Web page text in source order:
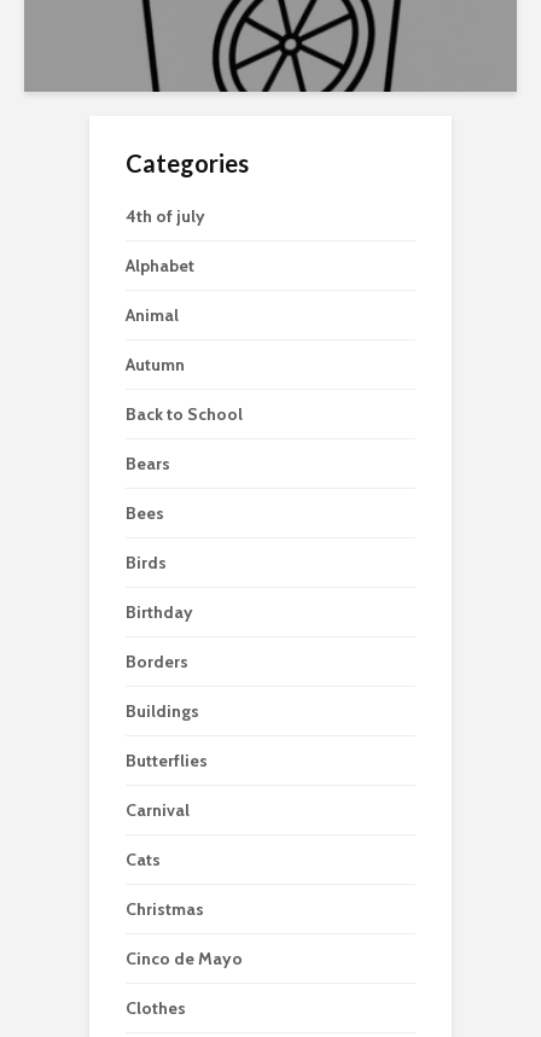
Categories
4th of july
Alphabet
Animal
Autumn
Back to School
Bears
Bees
Birds
Birthday
Borders
Buildings
Butterflies
Carnival
Cats
Christmas
Cinco de Mayo
Clothes